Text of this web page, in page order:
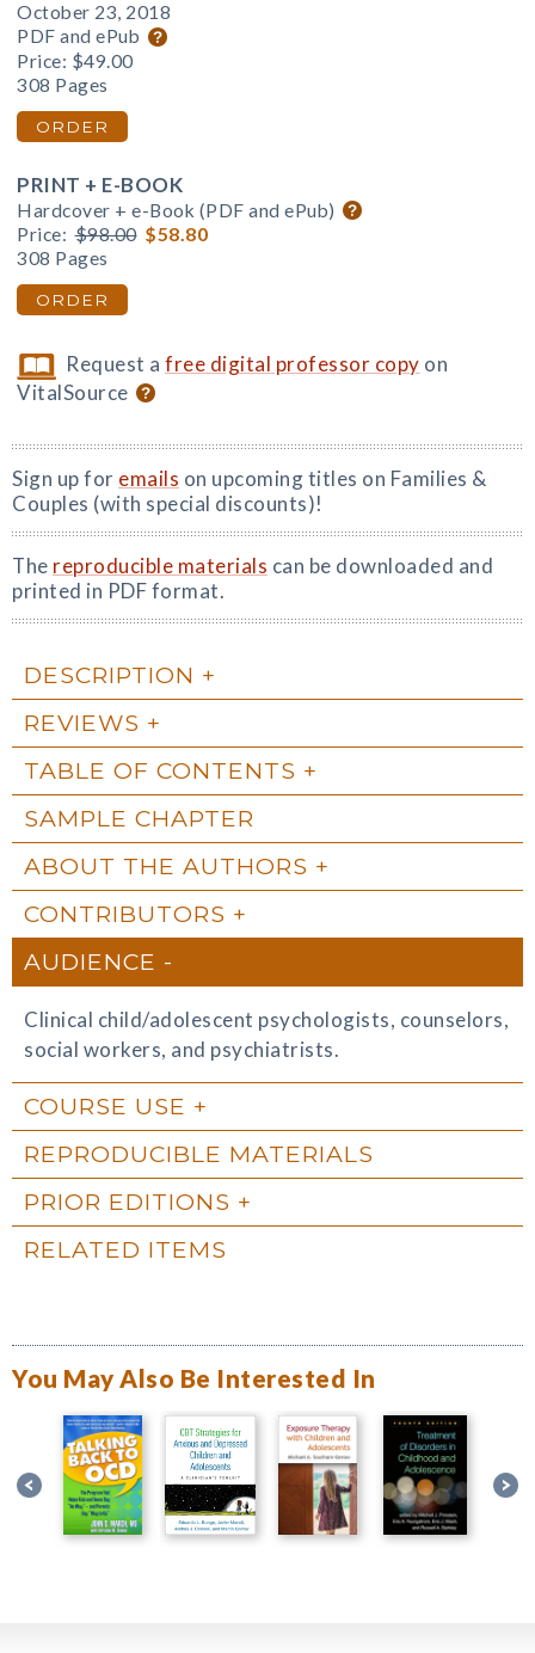
October 23, 2018
PDF and ePub
Price: $49.00
308 Pages
ORDER
PRINT + E-BOOK
Hardcover + e-Book (PDF and ePub)
Price: $98.00 $58.80
308 Pages
ORDER
Request afree digital professor copy on
VitalSource
Sign up for emails on upcoming titles on Families &
Couples (with special discounts)!
The reproducible materials can be downloaded and
printed in PDF format.
DESCRIPTION
REVIEWS
TABLE OF CONTENTS
SAMPLE CHAPTER
ABOUT THE AUTHORS
CONTRIBUTORS
AUDIENCE
Clinical child/adolescent psychologists, counselors,
social workers, and psychiatrists.
COURSE USE
REPRODUCIBLE MATERIALS
PRIOR EDITIONS
RELATED ITEMS
You May Also Be Interested In